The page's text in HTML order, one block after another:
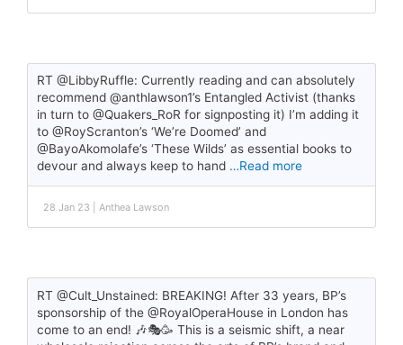
RT @LibbyRuffle: Currently reading and can absolutely
recommend @anthlawson1’s Entangled Activist (thanks
in turn to @Quakers_RoR for signposting it) I’m adding it
to @RoyScranton’s ‘We’re Doomed’ and
@BayoAkomolafe’s ‘These Wilds’ as essential books to
devour and always keep to hand …Read more
28 Jan 23 | Anthea Lawson
RT @Cult_Unstained: BREAKING! After 33 years, BP’s
sponsorship of the @RoyalOperaHouse in London has
come to an end! 🎶🎭🥳 This is a seismic shift, a near